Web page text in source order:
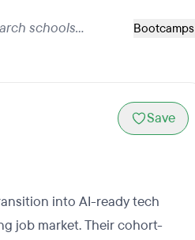
Bootcamps
Save
into AI-ready tech
job market. Their cohort-